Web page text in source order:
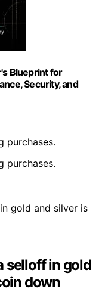
Blueprint for
Security, and
purchases.
purchases.
selloff in gold
down